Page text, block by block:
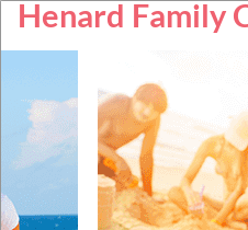
Henard Family